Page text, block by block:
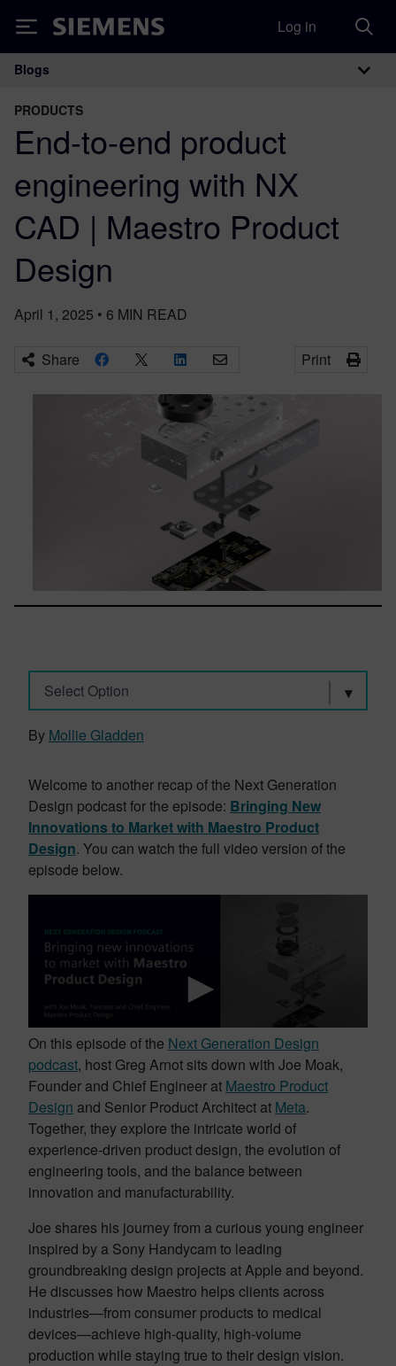
Siemens Log in
Main Navigation
Blogs
PRODUCTS
End-to-end product
engineering with NX
CAD | Maestro Product
Design
April 1, 2025 • 6 MIN READ
Share Print
Select Option
By Mollie Gladden
Welcome to another recap of the Next Generation
Design podcast for the episode: Bringing New
Innovations to Market with Maestro Product
Design. You can watch the full video version of the
episode below.
On this episode of the Next Generation Design
podcast, host Greg Arnot sits down with Joe Moak,
Founder and Chief Engineer at Maestro Product
Design and Senior Product Architect at Meta.
Together, they explore the intricate world of
experience-driven product design, the evolution of
engineering tools, and the balance between
innovation and manufacturability.
Joe shares his journey from a curious young engineer
inspired by a Sony Handycam to leading
groundbreaking design projects at Apple and beyond.
He discusses how Maestro helps clients across
industries—from consumer products to medical
devices—achieve high-quality, high-volume
production while staying true to their design vision.